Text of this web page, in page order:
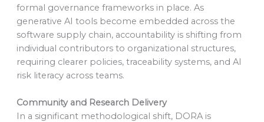
formal governance frameworks in place. As
generative AI tools become embedded across the
software supply chain, accountability is shifting from
individual contributors to organizational structures,
requiring clearer policies, traceability systems, and AI
risk literacy across teams.
Community and Research Delivery
In a significant methodological shift, DORA is